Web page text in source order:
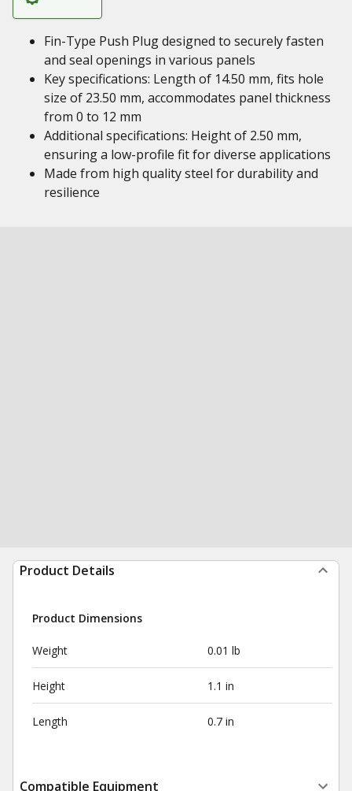
Fin-Type Push Plug designed to securely fasten
and seal openings in various panels
Key specifications: Length of 14.50 mm, fits hole
size of 23.50 mm, accommodates panel thickness
from 0 to 12 mm
Additional specifications: Height of 2.50 mm,
ensuring a low-profile fit for diverse applications
Made from high quality steel for durability and
resilience
Product Details
Product Dimensions
Weight 0.01 lb
Height 1.1 in
Length 0.7 in
Compatible Equipment